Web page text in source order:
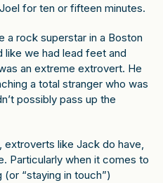
for ten or fifteen minutes.
a rock superstar in a Boston
like we had lead feet and
an extreme extrovert. He
a total stranger who was
possibly pass up the
extroverts like Jack do have,
Particularly when it comes to
“staying in touch”)